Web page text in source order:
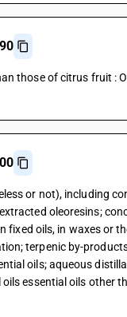
those of citrus fruit :
or not), including
oleoresins;
fixed oils, in waxes or
terpenic by-
oils; aqueous
essential oils other